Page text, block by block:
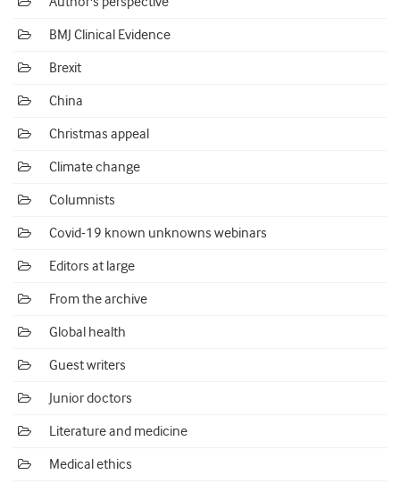
BMJ Clinical Evidence
Brexit
China
Christmas appeal
Climate change
Columnists
Covid-19 known unknowns webinars
Editors at large
From the archive
Global health
Guest writers
Junior doctors
Literature and medicine
Medical ethics